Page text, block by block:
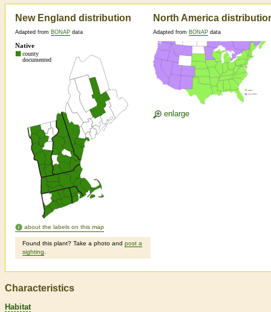
New England distribution
Adapted from BONAP data
about the labels on this map
Found this plant? Take a photo and post a
sighting
North America
Adapted from BONAP data
enlarge
Characteristics
Habitat